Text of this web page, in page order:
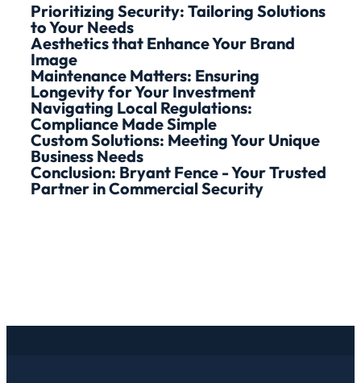
Prioritizing Security: Tailoring Solutions
to Your Needs
Aesthetics that Enhance Your Brand
Image
Maintenance Matters: Ensuring
Longevity for Your Investment
Navigating Local Regulations:
Compliance Made Simple
Custom Solutions: Meeting Your Unique
Business Needs
Conclusion: Bryant Fence - Your Trusted
Partner in Commercial Security